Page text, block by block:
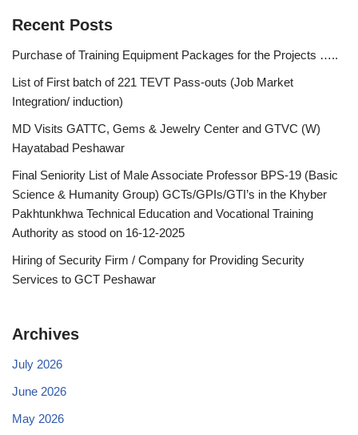
Recent Posts
Purchase of Training Equipment Packages for the Projects …..
List of First batch of 221 TEVT Pass-outs (Job Market
Integration/ induction)
MD Visits GATTC, Gems & Jewelry Center and GTVC (W)
Hayatabad Peshawar
Final Seniority List of Male Associate Professor BPS-19 (Basic
Science & Humanity Group) GCTs/GPIs/GTI’s in the Khyber
Pakhtunkhwa Technical Education and Vocational Training
Authority as stood on 16-12-2025
Hiring of Security Firm / Company for Providing Security
Services to GCT Peshawar
Archives
July 2026
June 2026
May 2026